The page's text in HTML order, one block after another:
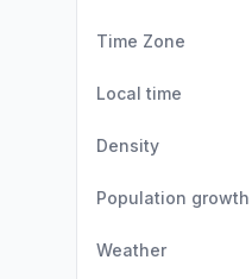
Time Zone
Local time
Density
Population growth
Weather